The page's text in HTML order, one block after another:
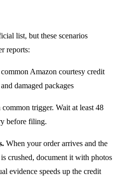
list, but these scenarios
reports:
common trigger. Wait at least 48
before filing.
When your order arrives and the
crushed, document it with photos
evidence speeds up the credit